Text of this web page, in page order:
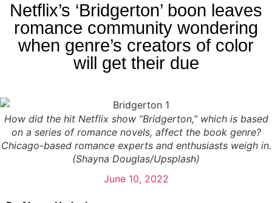
Netflix’s ‘Bridgerton’ boon leaves
romance community wondering
when genre’s creators of color
will get their due
How did the hit Netflix show “Bridgerton,” which is based
on a series of romance novels, affect the book genre?
Chicago-based romance experts and enthusiasts weigh in.
(Shayna Douglas/Upsplash)
June 10, 2022